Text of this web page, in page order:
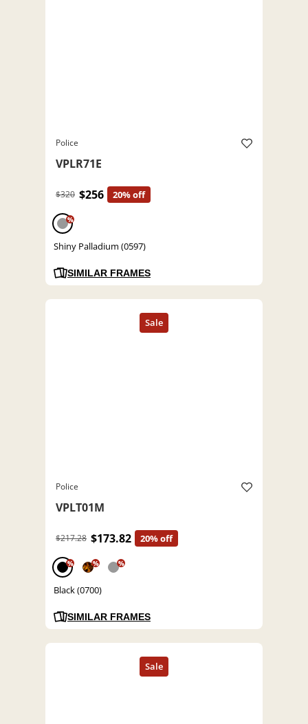
Police
VPLR71E
$320 $256 20% off
%
Shiny Palladium (0597)
SIMILAR FRAMES
Police
VPLT01M
$217.28 $173.82 20% off
% % %
Black (0700)
SIMILAR FRAMES